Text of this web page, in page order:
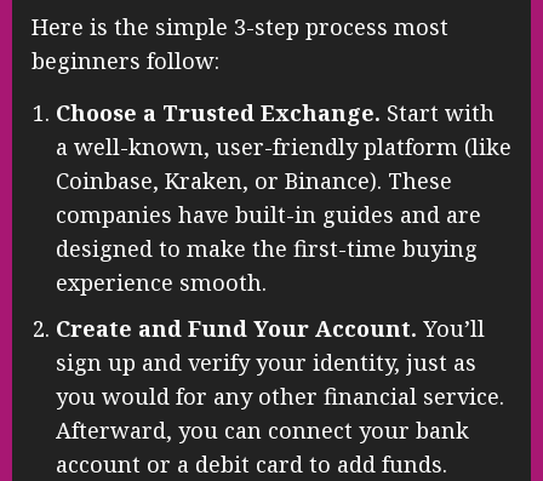
Here is the simple 3-step process most
beginners follow:
Choose a Trusted Exchange. Start with
a well-known, user-friendly platform (like
Coinbase, Kraken, or Binance). These
companies have built-in guides and are
designed to make the first-time buying
experience smooth.
Create and Fund Your Account. You’ll
sign up and verify your identity, just as
you would for any other financial service.
Afterward, you can connect your bank
account or a debit card to add funds.